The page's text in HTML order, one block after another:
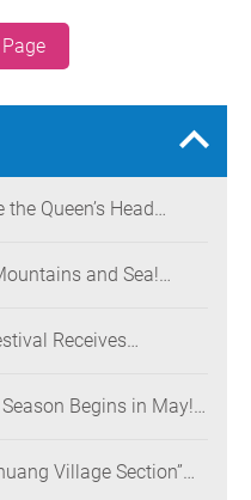
Queen’s Head
and Sea!
Tourism Corridor
Receives
MUSE Design Awards
Begins in May!
TimeVillage Section”